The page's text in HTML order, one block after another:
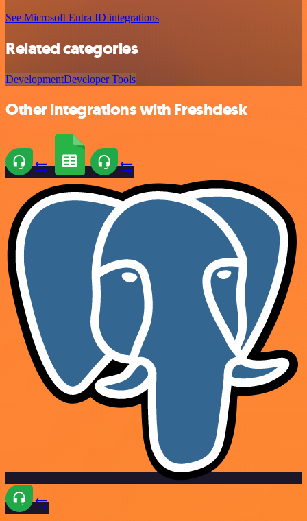
See Microsoft Entra ID integrations
Related categories
DevelopmentDeveloper Tools
Other integrations with Freshdesk